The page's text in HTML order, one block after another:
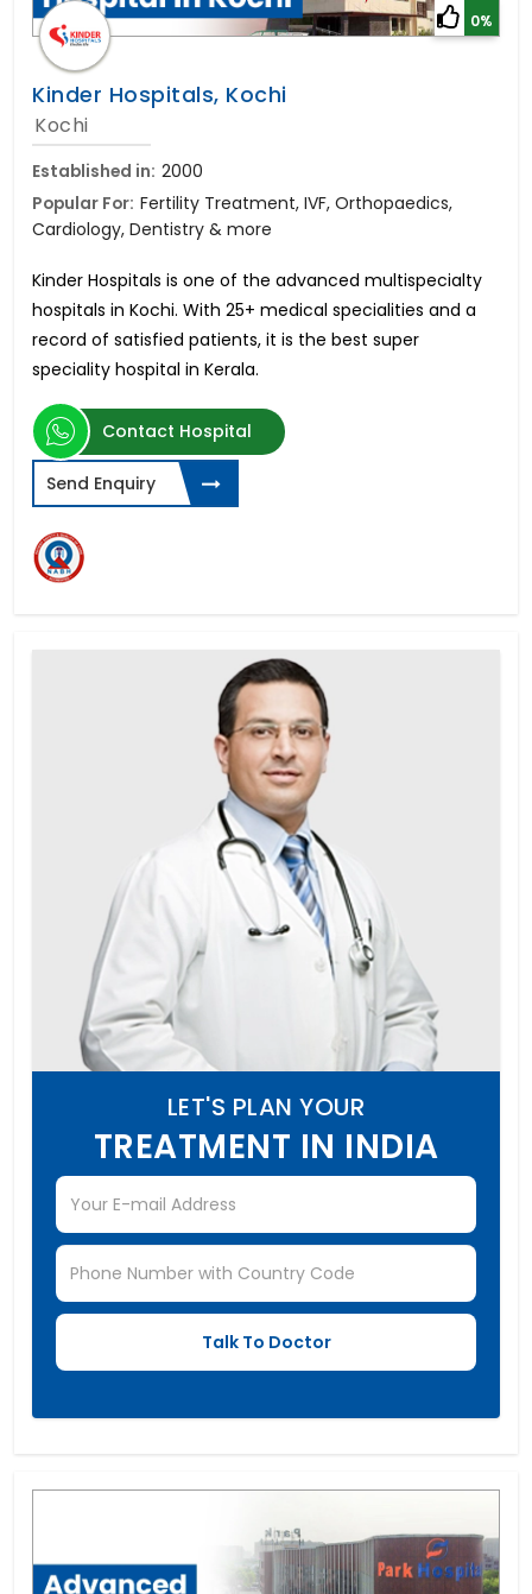
0%
Kinder Hospitals, Kochi
Kochi
Established in: 2000
Popular For: Fertility Treatment, IVF, Orthopaedics,
Cardiology, Dentistry & more
Kinder Hospitals is one of the advanced multispecialty
hospitals in Kochi. With 25+ medical specialities and a
record of satisfied patients, it is the best super
speciality hospital in Kerala.
Contact Hospital
Send Enquiry
LET'S PLAN YOUR
TREATMENT IN INDIA